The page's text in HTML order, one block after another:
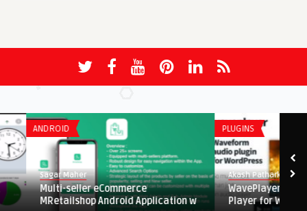
ANDROID
Sagar Maher
Multi-seller eCommerce
MRetailshop Android Application w
PLUGINS
Akash Patharkar
WavePlayer –
Player for WordPress a